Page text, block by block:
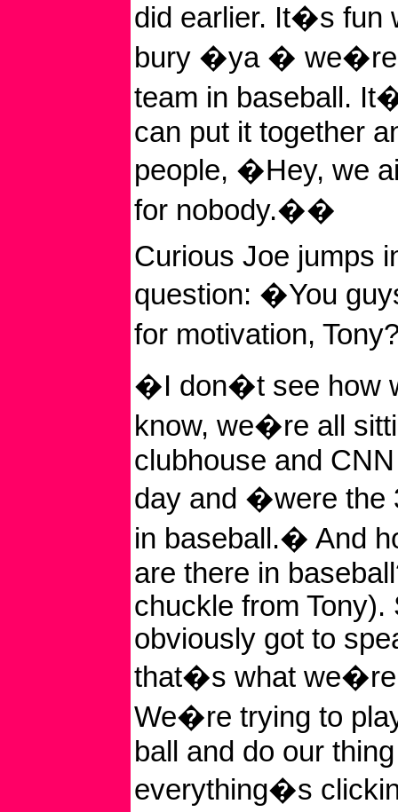
did earlier. It�s fun
bury �ya � we�re
team in baseball.
can put it together
people, �Hey, we
for nobody.��
Curious Joe jumps
question: �You
for motivation,
�I don�t see how
know, we�re all
clubhouse and
day and �were the
in baseball.� And
are there in
chuckle from
obviously got to
that�s what we�re
We�re trying to
ball and do our
everything�s